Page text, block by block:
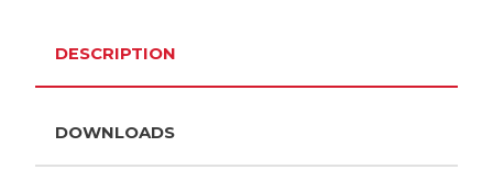
DESCRIPTION
DOWNLOADS